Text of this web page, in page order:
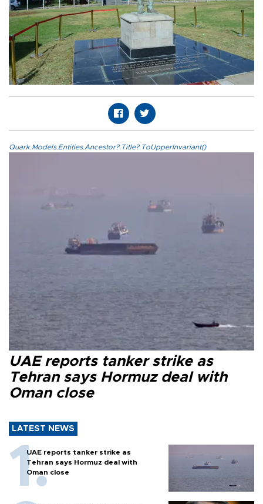
Quark.Models.Entities.Ancestor?.Title?.ToUpperInvariant()
UAE reports tanker strike as
Tehran says Hormuz deal with
Oman close
LATEST NEWS
UAE reports tanker strike as
Tehran says Hormuz deal with
Oman close